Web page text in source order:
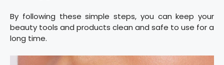
By following these simple steps, you can keep your
beauty tools and products clean and safe to use for a
long time.